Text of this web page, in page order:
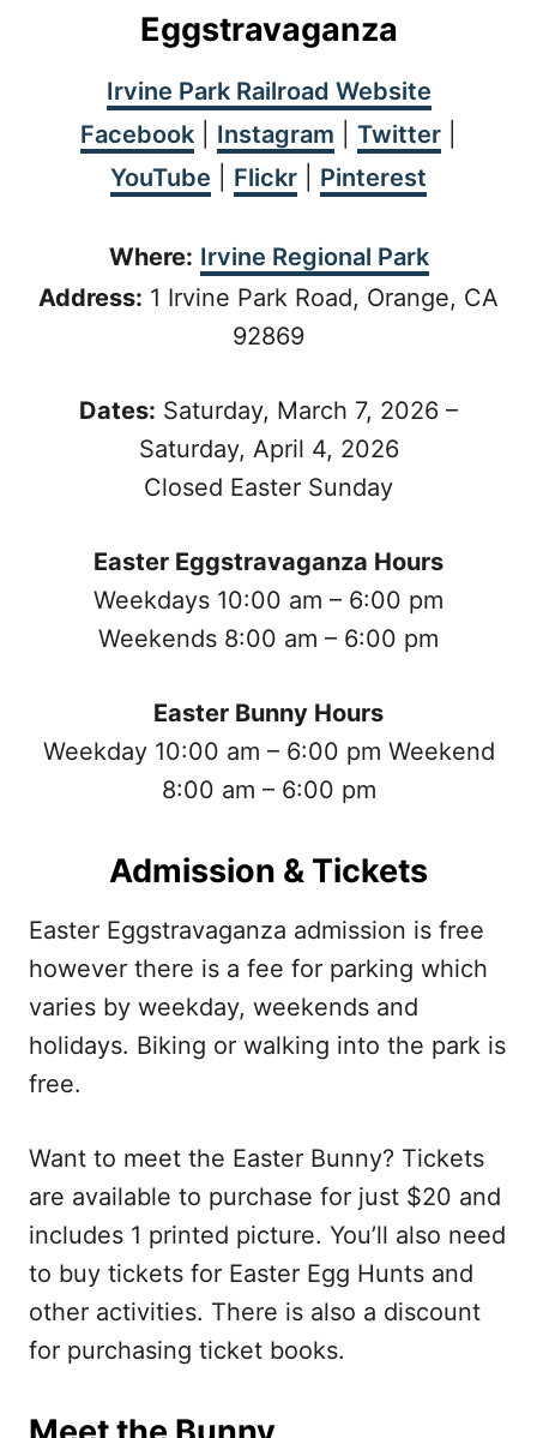
Eggstravaganza
Irvine Park Railroad Website
Facebook
Instagram Twitter
YouTube
Flickr Pinterest
Where: Irvine Regional Park
Address: 1 Irvine Park Road, Orange, CA
92869
Dates: Saturday, March 7, 2026 –
Saturday, April 4, 2026
Closed Easter Sunday
Easter Eggstravaganza Hours
Weekdays 10:00 am – 6:00 pm
Weekends 8:00 am – 6:00 pm
Easter Bunny Hours
Weekday 10:00 am – 6:00 pm Weekend
8:00 am – 6:00 pm
Admission & Tickets
Easter Eggstravaganza admission is free
however there is a fee for parking which
varies by weekday, weekends and
holidays. Biking or walking into the park is
free.
Want to meet the Easter Bunny? Tickets
are available to purchase for just $20 and
includes 1 printed picture. You’ll also need
to buy tickets for Easter Egg Hunts and
other activities. There is also a discount
for purchasing ticket books.